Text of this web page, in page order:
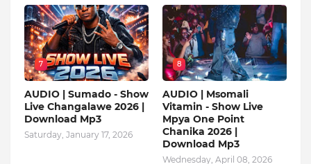
7
AUDIO | Sumado - Show
Live Changalawe 2026 |
Download Mp3
Saturday, January 17, 2026
8
AUDIO | Msomali
Vitamin - Show Live
Mpya One Point
Chanika 2026 |
Download Mp3
Wednesday, April 08, 2026